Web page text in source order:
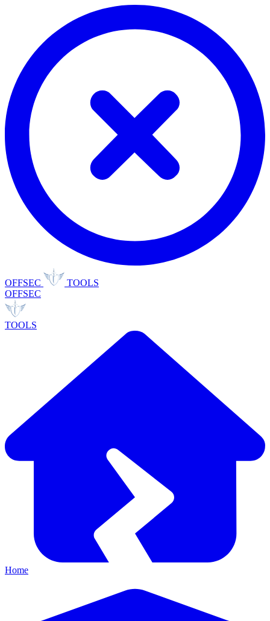
OFFSEC
TOOLS
OFFSEC
TOOLS
Home